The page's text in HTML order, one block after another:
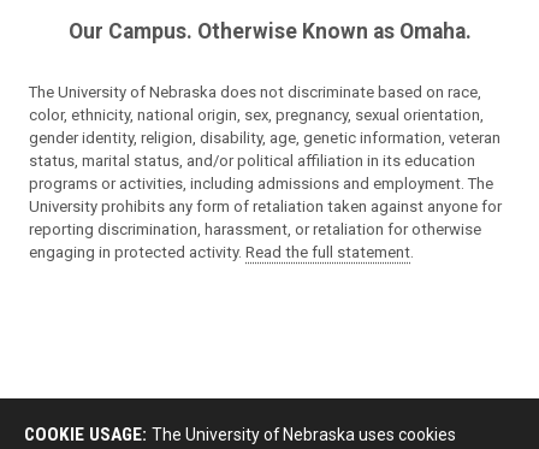
Our Campus. Otherwise Known as Omaha.
The University of Nebraska does not discriminate based on race,
color, ethnicity, national origin, sex, pregnancy, sexual orientation,
gender identity, religion, disability, age, genetic information, veteran
status, marital status, and/or political affiliation in its education
programs or activities, including admissions and employment. The
University prohibits any form of retaliation taken against anyone for
reporting discrimination, harassment, or retaliation for otherwise
engaging in protected activity. Read the full statement
COOKIE USAGE: The University of Nebraska uses cookies